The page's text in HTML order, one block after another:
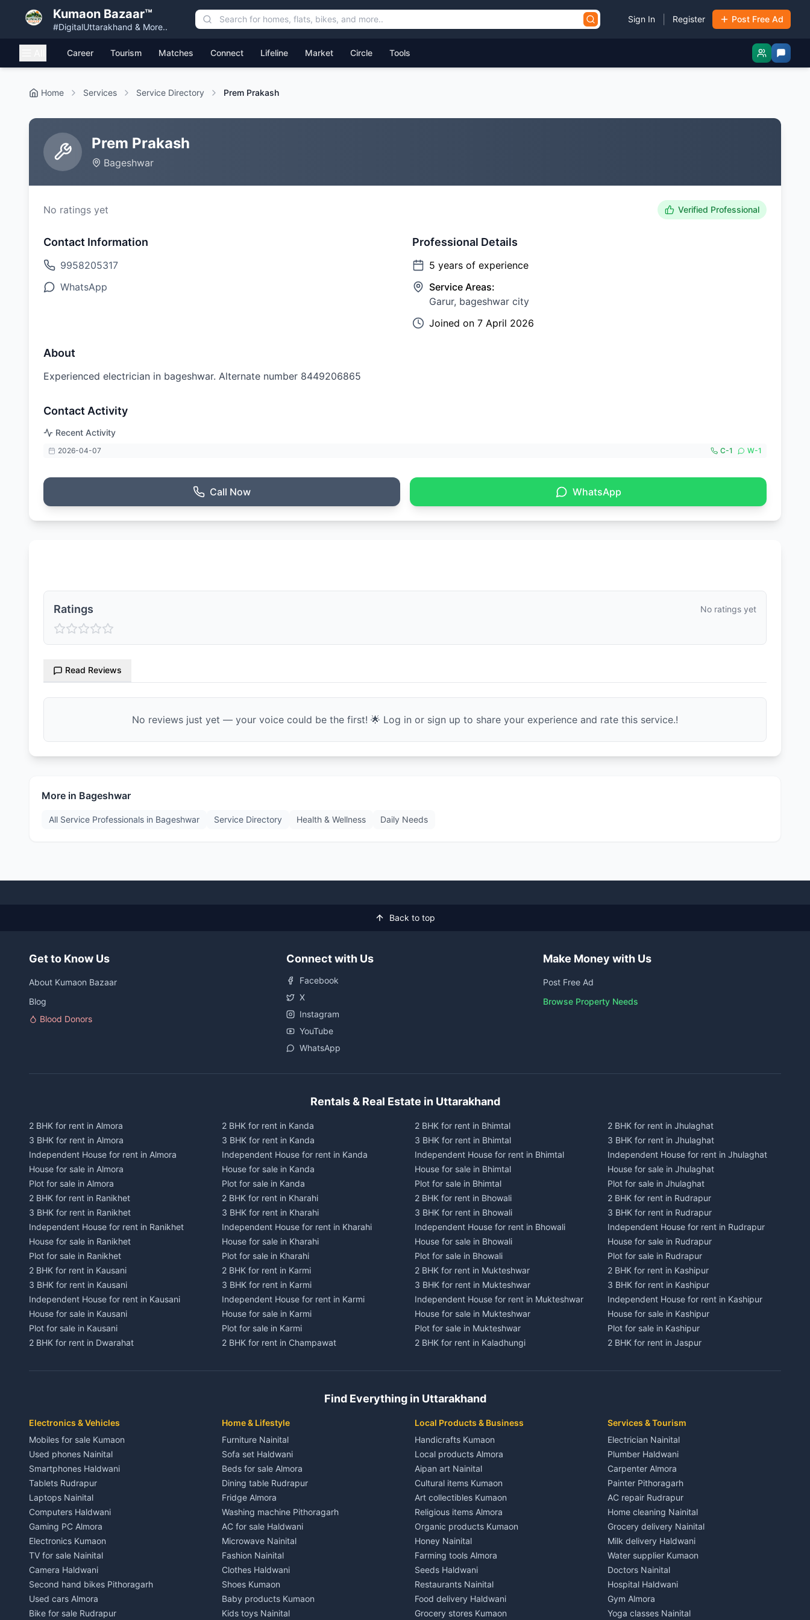
Kumaon Bazaar™
#DigitalUttarakhand & More..
Sign In Register Post Free Ad
Career Tourism Matches Connect Lifeline Market Circle Tools
Home Services Service Directory Prem Prakash
Prem Prakash
Bageshwar
No ratings yet Verified Professional
Contact Information
9958205317
WhatsApp
Professional Details
5 years of experience
Service Areas:
Garur, bageshwar city
Joined on 7 April 2026
About
Experienced electrician in bageshwar. Alternate number 8449206865
Contact Activity
Recent Activity
2026-04-07 C-1 W-1
Call Now WhatsApp
Ratings No ratings yet
Read Reviews
No reviews just yet — your voice could be the first! 🌟 Log in or sign up to share your experience and rate this service.!
More in Bageshwar
All Service Professionals in Bageshwar Service Directory Health & Wellness Daily Needs
Back to top
Get to Know Us
About Kumaon Bazaar
Blog
Blood Donors
Connect with Us
Facebook
X
Instagram
YouTube
WhatsApp
Make Money with Us
Post Free Ad
Browse Property Needs
Rentals & Real Estate in Uttarakhand
2 BHK for rent in Almora
3 BHK for rent in Almora
Independent House for rent in Almora
House for sale in Almora
Plot for sale in Almora
2 BHK for rent in Ranikhet
3 BHK for rent in Ranikhet
Independent House for rent in Ranikhet
House for sale in Ranikhet
Plot for sale in Ranikhet
2 BHK for rent in Kausani
3 BHK for rent in Kausani
Independent House for rent in Kausani
House for sale in Kausani
Plot for sale in Kausani
2 BHK for rent in Dwarahat
Independent House for rent in Dwarahat
3 BHK for rent in Chaukhutiya
Independent House for rent in Chaukhutiya
House for sale in Chaukhutiya
Plot for sale in Chaukhutiya
2 BHK for rent in Someshwar
3 BHK for rent in Someshwar
Independent House for rent in Someshwar
House for sale in Someshwar
Plot for sale in Someshwar
2 BHK for rent in Jainti
3 BHK for rent in Jainti
Independent House for rent in Jainti
House for sale in Jainti
Plot for sale in Jainti
2 BHK for rent in Kanda
3 BHK for rent in Kanda
Independent House for rent in Kanda
House for sale in Kanda
Plot for sale in Kanda
2 BHK for rent in Kharahi
3 BHK for rent in Kharahi
Independent House for rent in Kharahi
House for sale in Kharahi
Plot for sale in Kharahi
2 BHK for rent in Karmi
3 BHK for rent in Karmi
Independent House for rent in Karmi
House for sale in Karmi
Plot for sale in Karmi
2 BHK for rent in Champawat
Independent House for rent in Champawat
Plot for sale in Champawat
3 BHK for rent in Tanakpur
Independent House for rent in Tanakpur
House for sale in Tanakpur
Plot for sale in Tanakpur
2 BHK for rent in Lohaghat
3 BHK for rent in Lohaghat
Independent House for rent in Lohaghat
House for sale in Lohaghat
Plot for sale in Lohaghat
2 BHK for rent in Banbasa
3 BHK for rent in Banbasa
Independent House for rent in Banbasa
House for sale in Banbasa
Plot for sale in Banbasa
2 BHK for rent in Bhimtal
3 BHK for rent in Bhimtal
Independent House for rent in Bhimtal
House for sale in Bhimtal
Plot for sale in Bhimtal
2 BHK for rent in Bhowali
3 BHK for rent in Bhowali
Independent House for rent in Bhowali
House for sale in Bhowali
Plot for sale in Bhowali
2 BHK for rent in Mukteshwar
3 BHK for rent in Mukteshwar
Independent House for rent in Mukteshwar
House for sale in Mukteshwar
Plot for sale in Mukteshwar
2 BHK for rent in Kaladhungi
Independent House for rent in Kaladhungi
Plot for sale in Kaladhungi
3 BHK for rent in Lalkuan
Independent House for rent in Lalkuan
House for sale in Lalkuan
Plot for sale in Lalkuan
2 BHK for rent in Kathgodam
3 BHK for rent in Kathgodam
Independent House for rent in Kathgodam
House for sale in Kathgodam
Plot for sale in Kathgodam
2 BHK for rent in Pithoragarh
3 BHK for rent in Pithoragarh
Independent House for rent in Pithoragarh
House for sale in Pithoragarh
Plot for sale in Pithoragarh
2 BHK for rent in Jhulaghat
3 BHK for rent in Jhulaghat
Independent House for rent in Jhulaghat
House for sale in Jhulaghat
Plot for sale in Jhulaghat
2 BHK for rent in Rudrapur
3 BHK for rent in Rudrapur
Independent House for rent in Rudrapur
House for sale in Rudrapur
Plot for sale in Rudrapur
2 BHK for rent in Kashipur
3 BHK for rent in Kashipur
Independent House for rent in Kashipur
House for sale in Kashipur
Plot for sale in Kashipur
2 BHK for rent in Jaspur
Independent House for rent in Jaspur
3 BHK for rent in Kichha
Independent House for rent in Kichha
House for sale in Kichha
Plot for sale in Kichha
2 BHK for rent in Sitarganj
3 BHK for rent in Sitarganj
Independent House for rent in Sitarganj
House for sale in Sitarganj
Plot for sale in Sitarganj
2 BHK for rent in Khatima
3 BHK for rent in Khatima
Independent House for rent in Khatima
House for sale in Khatima
Plot for sale in Khatima
Find Everything in Uttarakhand
Electronics & Vehicles
Mobiles for sale Kumaon
Used phones Nainital
Smartphones Haldwani
Tablets Rudrapur
Laptops Nainital
Computers Haldwani
Gaming PC Almora
Electronics Kumaon
TV for sale Nainital
Camera Haldwani
Second hand bikes Pithoragarh
Used cars Almora
Bike for sale Rudrapur
Home & Lifestyle
Furniture Nainital
Sofa set Haldwani
Beds for sale Almora
Dining table Rudrapur
Fridge Almora
Washing machine Pithoragarh
AC for sale Haldwani
Microwave Nainital
Fashion Nainital
Clothes Haldwani
Shoes Kumaon
Baby products Kumaon
Kids toys Nainital
Local Products & Business
Handicrafts Kumaon
Local products Almora
Aipan art Nainital
Cultural items Kumaon
Art collectibles Kumaon
Religious items Almora
Organic products Kumaon
Honey Nainital
Farming tools Almora
Seeds Haldwani
Restaurants Nainital
Food delivery Haldwani
Grocery stores Kumaon
Services & Tourism
Electrician Nainital
Plumber Haldwani
Carpenter Almora
Painter Pithoragarh
AC repair Rudrapur
Home cleaning Nainital
Grocery delivery Nainital
Milk delivery Haldwani
Water supplier Kumaon
Doctors Nainital
Hospital Haldwani
Gym Almora
Yoga classes Nainital